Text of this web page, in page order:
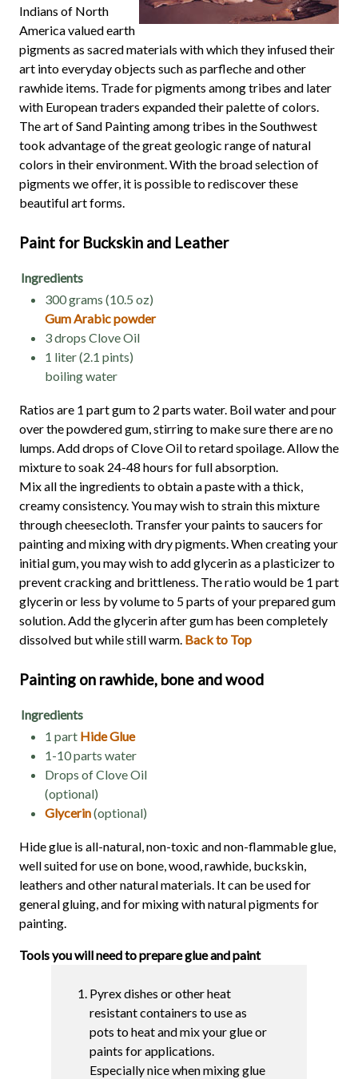
Indians of North
America valued earth
pigments as sacred materials with which they infused their
art into everyday objects such as parfleche and other
rawhide items. Trade for pigments among tribes and later
with European traders expanded their palette of colors.
The art of Sand Painting among tribes in the Southwest
took advantage of the great geologic range of natural
colors in their environment. With the broad selection of
pigments we offer, it is possible to rediscover these
beautiful art forms.
Paint for Buckskin and Leather
Ingredients
300 grams (10.5 oz)
Gum Arabic powder
3 drops Clove Oil
1 liter (2.1 pints)
boiling water
Ratios are 1 part gum to 2 parts water. Boil water and pour
over the powdered gum, stirring to make sure there are no
lumps. Add drops of Clove Oil to retard spoilage. Allow the
mixture to soak 24-48 hours for full absorption.
Mix all the ingredients to obtain a paste with a thick,
creamy consistency. You may wish to strain this mixture
through cheesecloth. Transfer your paints to saucers for
painting and mixing with dry pigments. When creating your
initial gum, you may wish to add glycerin as a plasticizer to
prevent cracking and brittleness. The ratio would be 1 part
glycerin or less by volume to 5 parts of your prepared gum
solution. Add the glycerin after gum has been completely
dissolved but while still warm. Back to Top
Painting on rawhide, bone and wood
Ingredients
1 part Hide Glue
1-10 parts water
Drops of Clove Oil
(optional)
Glycerin(optional)
Hide glue is all-natural, non-toxic and non-flammable glue,
well suited for use on bone, wood, rawhide, buckskin,
leathers and other natural materials. It can be used for
general gluing, and for mixing with natural pigments for
painting.
Tools you will need to prepare glue and paint
Pyrex dishes or other heat
resistant containers to use as
pots to heat and mix your glue or
paints for applications.
Especially nice when mixing glue